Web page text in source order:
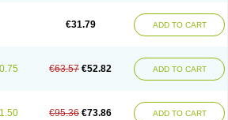
Plavigrel Pleyar Preclot
Terotrom Themigrel Tisten Troken
€31.79 ADD TO CART
€63.57 €52.82 ADD TO CART
€95.36 €73.86 ADD TO CART